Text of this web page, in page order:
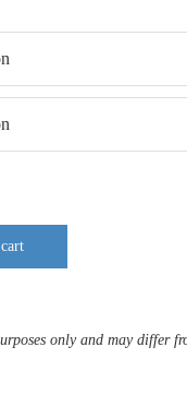
only and may differ